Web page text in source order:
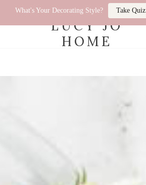
What's Your Decorating Style? Take Quiz
LUCY JO
HOME